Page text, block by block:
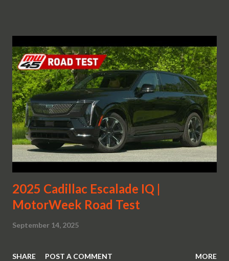
2025 Cadillac Escalade IQ |
MotorWeek Road Test
September 14, 2025
SHARE POST A COMMENT MORE